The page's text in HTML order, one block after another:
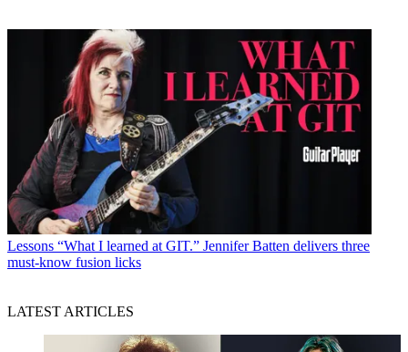
Lessons “What I learned at GIT.” Jennifer Batten delivers three
must-know fusion licks
LATEST ARTICLES